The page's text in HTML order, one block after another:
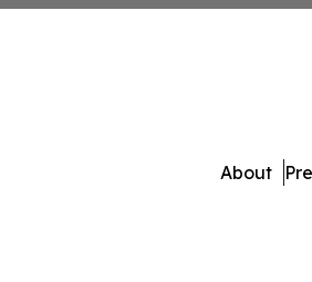
About